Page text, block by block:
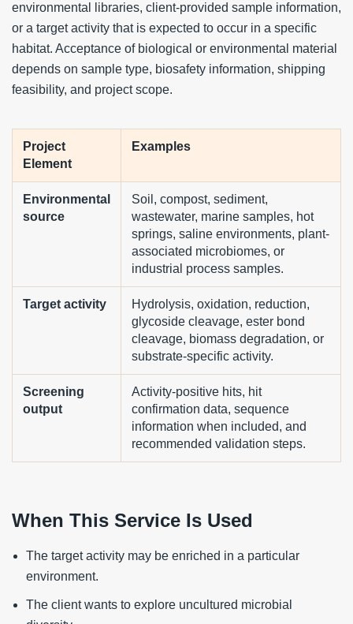
environmental libraries, client-provided sample information,
or a target activity that is expected to occur in a specific
habitat. Acceptance of biological or environmental material
depends on sample type, biosafety information, shipping
feasibility, and project scope.
Project
Element
Examples
Environmental
source
Soil, compost, sediment,
wastewater, marine samples, hot
springs, saline environments, plant-
associated microbiomes, or
industrial process samples.
Target activity
Hydrolysis, oxidation, reduction,
glycoside cleavage, ester bond
cleavage, biomass degradation, or
substrate-specific activity.
Screening
output
Activity-positive hits, hit
confirmation data, sequence
information when included, and
recommended validation steps.
When This Service Is Used
The target activity may be enriched in a particular
environment.
The client wants to explore uncultured microbial